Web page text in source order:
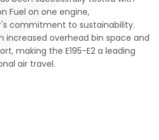
Fuel on one engine,
commitment to sustainability.
increased overhead bin space and
making the E195-E2 a leading
air travel.